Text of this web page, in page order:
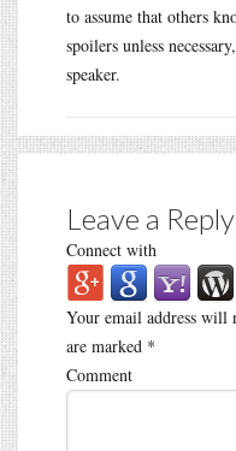
to assume that others
spoilers unless
speaker.
Leave a Reply
Connect with
Your email address will
are marked *
Comment